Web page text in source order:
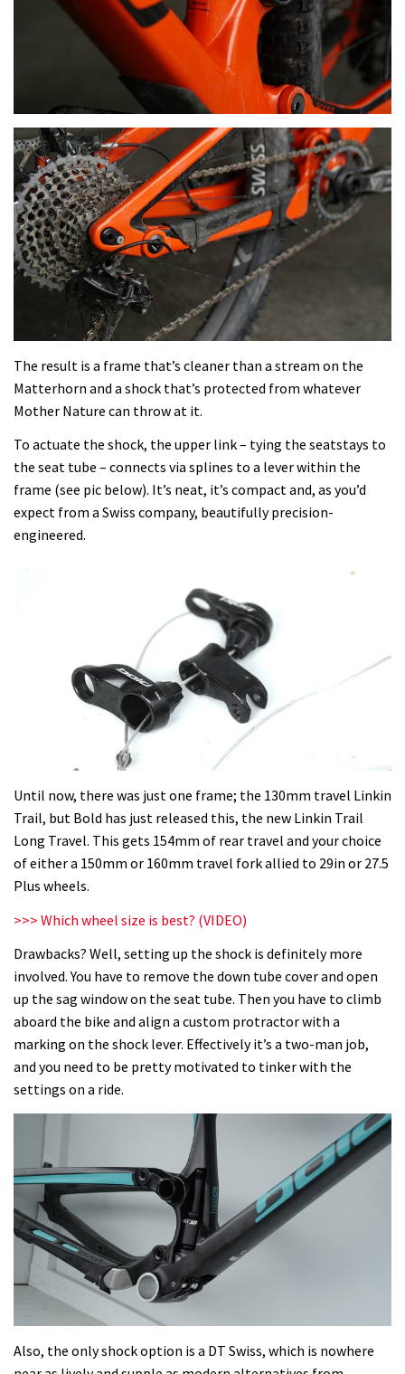
The result is a frame that’s cleaner than a stream on the
Matterhorn and a shock that’s protected from whatever
Mother Nature can throw at it.
To actuate the shock, the upper link – tying the seatstays to
the seat tube – connects via splines to a lever within the
frame (see pic below). It’s neat, it’s compact and, as you’d
expect from a Swiss company, beautifully precision-
engineered.
Until now, there was just one frame; the 130mm travel Linkin
Trail, but Bold has just released this, the new Linkin Trail
Long Travel. This gets 154mm of rear travel and your choice
of either a 150mm or 160mm travel fork allied to 29in or 27.5
Plus wheels.
>>> Which wheel size is best? (VIDEO)
Drawbacks? Well, setting up the shock is definitely more
involved. You have to remove the down tube cover and open
up the sag window on the seat tube. Then you have to climb
aboard the bike and align a custom protractor with a
marking on the shock lever. Effectively it’s a two-man job,
and you need to be pretty motivated to tinker with the
settings on a ride.
Also, the only shock option is a DT Swiss, which is nowhere